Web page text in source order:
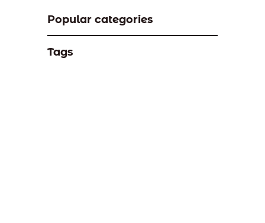
Popular categories
Tags